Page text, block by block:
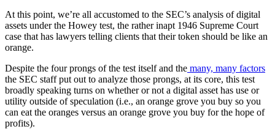
At this point, we’re all accustomed to the SEC’s analysis of digital
assets under the Howey test, the rather inapt 1946 Supreme Court
case that has lawyers telling clients that their token should be like an
orange.
Despite the four prongs of the test itself and the many, many factors
the SEC staff put out to analyze those prongs, at its core, this test
broadly speaking turns on whether or not a digital asset has use or
utility outside of speculation (i.e., an orange grove you buy so you
can eat the oranges versus an orange grove you buy for the hope of
profits).